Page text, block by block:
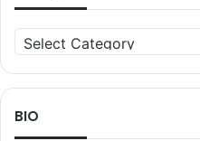
Categories
BIO